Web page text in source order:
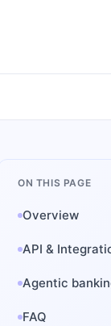
ON THIS PAGE
Overview
API &
Agentic
FAQ